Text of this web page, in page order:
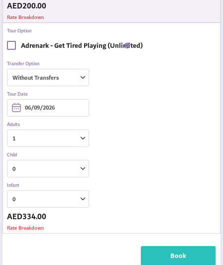
AED200.00
Rate Breakdown
Tour Option
Adrenark - Get Tired Playing (Unlimited)
Transfer Option
Tour Date
Adults
Child
Infant
AED334.00
Rate Breakdown
Book